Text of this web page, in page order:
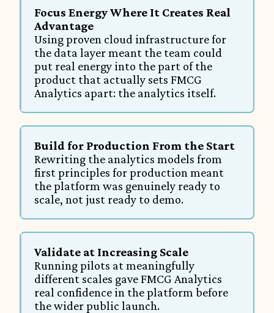
Focus Energy Where It Creates Real
Advantage
Using proven cloud infrastructure for
the data layer meant the team could
put real energy into the part of the
product that actually sets FMCG
Analytics apart: the analytics itself.
Build for Production From the Start
Rewriting the analytics models from
first principles for production meant
the platform was genuinely ready to
scale, not just ready to demo.
Validate at Increasing Scale
Running pilots at meaningfully
different scales gave FMCG Analytics
real confidence in the platform before
the wider public launch.